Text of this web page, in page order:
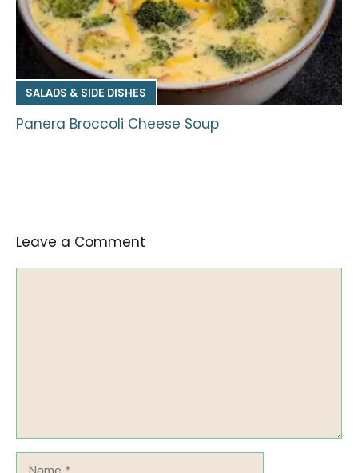
SALADS & SIDE DISHES
Panera Broccoli Cheese Soup
Leave a Comment